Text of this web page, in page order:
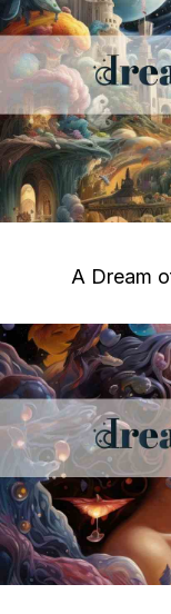
A Dream